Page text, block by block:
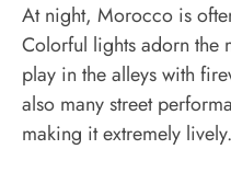
At night, Morocco is
Colorful lights adorn the
play in the alleys with
also many street
making it extremely lively.